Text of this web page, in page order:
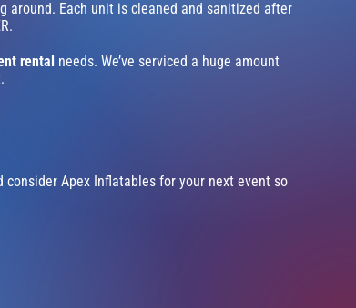
around. Each unit is cleaned and sanitized after
rental needs. We’ve serviced a huge amount
Apex Inflatables for your next event so